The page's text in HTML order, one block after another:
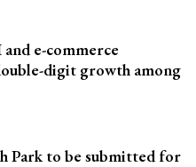
e-commerce
digit growth among
Park to be submitted for